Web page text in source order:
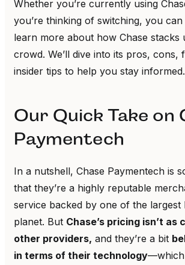
Whether you’re currently using
you’re thinking of switching, you
learn more about how Chase stacks
crowd. We’ll dive into its pros, cons,
insider tips to help you stay informed.
Our Quick Take on
Paymentech
In a nutshell, Chase Paymentech is
that they’re a highly reputable
service backed by one of the largest
planet. But Chase’s pricing isn’t as
other providers, and they’re a bit
in terms of their technology—which